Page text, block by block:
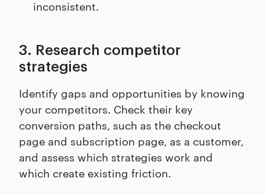
inconsistent.
3. Research competitor
strategies
Identify gaps and opportunities by knowing
your competitors. Check their key
conversion paths, such as the checkout
page and subscription page, as a customer,
and assess which strategies work and
which create existing friction.